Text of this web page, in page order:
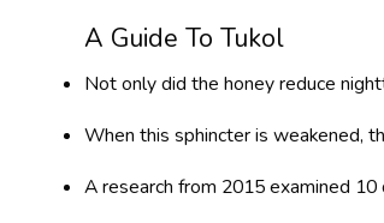
A Guide To Tukol
Not only did the honey reduce
When this sphincter is weakened,
A research from 2015 examined